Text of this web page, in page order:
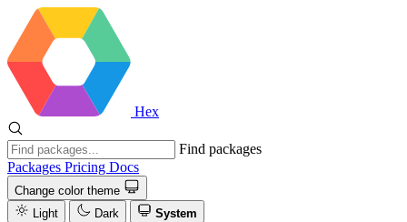
Hex
Find packages
Packages Pricing Docs
Change color theme
Light
Dark System